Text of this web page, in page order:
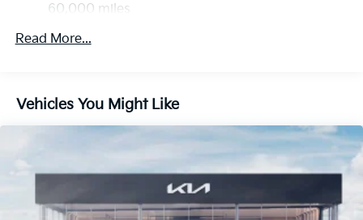
Multi-Link Rear Suspension w/Coil Springs
4-Wheel Disc Brakes w/4-Wheel ABS, Front Vented
60,000 miles
Read More...
Vehicles You Might Like